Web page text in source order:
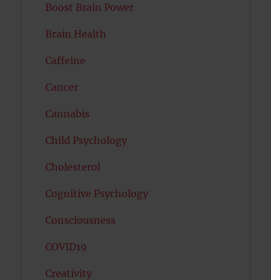
Boost Brain Power
Brain Health
Caffeine
Cancer
Cannabis
Child Psychology
Cholesterol
Cognitive Psychology
Consciousness
COVID19
Creativity